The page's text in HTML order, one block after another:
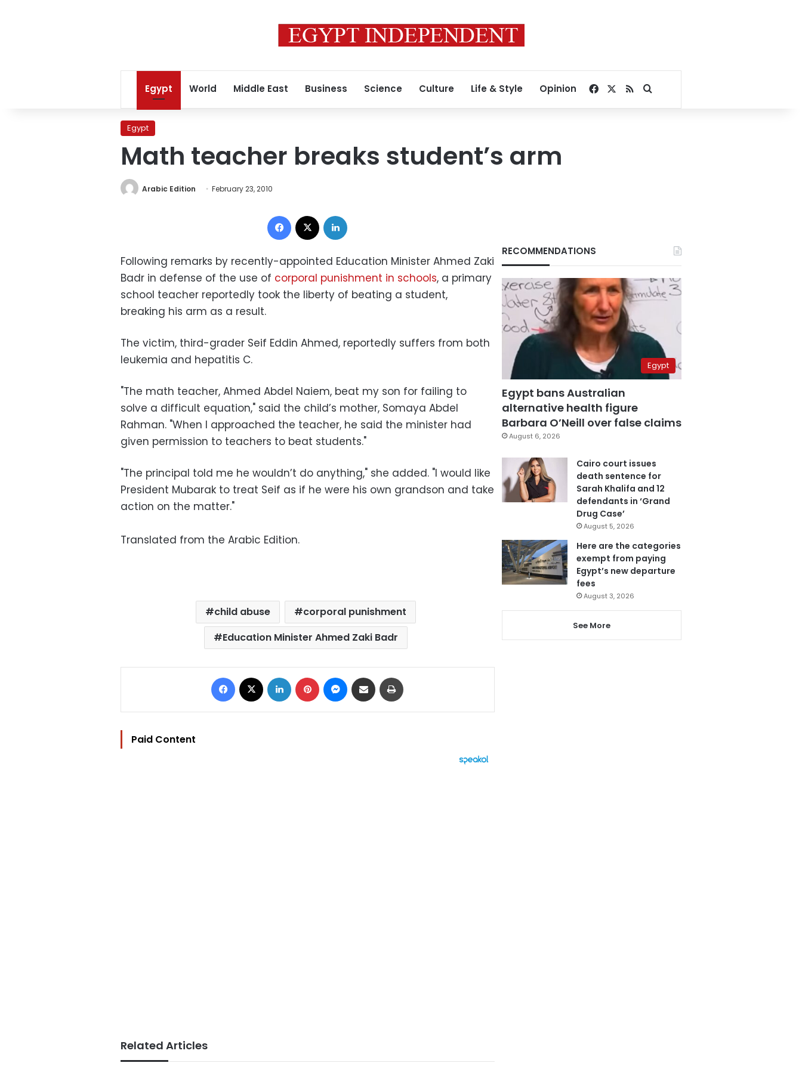
Egypt World Middle East Business Science Culture Life & Style Opinion Facebook
RSSSearch for
Egypt
Math teacher breaks student’s arm
Arabic Edition February 23, 2010
Facebook
Following remarks by recently-appointed Education Minister Ahmed Zaki
Badr in defense of the use of corporal punishment in schools, a primary
school teacher reportedly took the liberty of beating a student,
breaking his arm as a result.
The victim, third-grader Seif Eddin Ahmed, reportedly suffers from both
leukemia and hepatitis C.
"The math teacher, Ahmed Abdel Naiem, beat my son for failing to
solve a difficult equation," said the child’s mother, Somaya Abdel
Rahman. "When I approached the teacher, he said the minister had
given permission to teachers to beat students."
"The principal told me he wouldn’t do anything," she added. "I would like
President Mubarak to treat Seif as if he were his own grandson and take
action on the matter."
Translated from the Arabic Edition.
child abuse
corporal punishment
Education Minister Ahmed Zaki Badr
Facebook LinkedIn Pinterest Messenger
Share via Email
Paid Content
Related Articles
RECOMMENDATIONS
Egypt
Egypt bans Australian
alternative health figure
Barbara O’Neill over false claims
August 6, 2026
Cairo court issues
death sentence for
Sarah Khalifa and 12
defendants in ‘Grand
Drug Case’
August 5, 2026
Here are the categories
exempt from paying
Egypt’s new departure
fees
August 3, 2026
See More